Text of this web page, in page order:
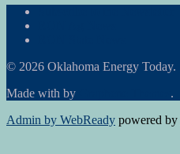
© 2026 Oklahoma Energy Today.
Made with by
.
Admin by WebReady powered by